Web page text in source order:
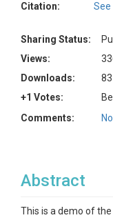
Citation:
See
Sharing Status:
Views:
Downloads:
83
+1 Votes:
Comments:
Abstract
This is a demo of